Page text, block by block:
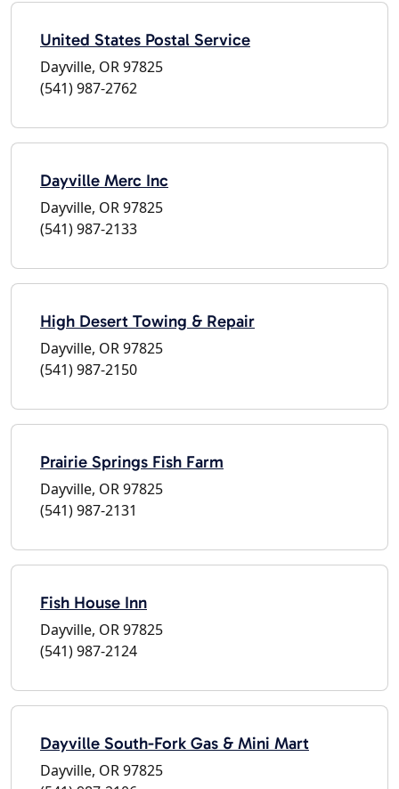
United States Postal Service
Dayville, OR 97825
(541) 987-2762
Dayville Merc Inc
Dayville, OR 97825
(541) 987-2133
High Desert Towing & Repair
Dayville, OR 97825
(541) 987-2150
Prairie Springs Fish Farm
Dayville, OR 97825
(541) 987-2131
Fish House Inn
Dayville, OR 97825
(541) 987-2124
Dayville South-Fork Gas & Mini Mart
Dayville, OR 97825